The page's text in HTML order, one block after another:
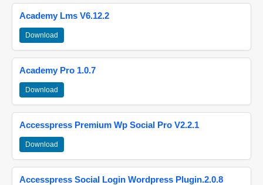
Academy Lms V6.12.2
Download
Academy Pro 1.0.7
Download
Accesspress Premium Wp Social Pro V2.2.1
Download
Accesspress Social Login Wordpress Plugin.2.0.8